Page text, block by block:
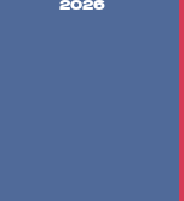
2026